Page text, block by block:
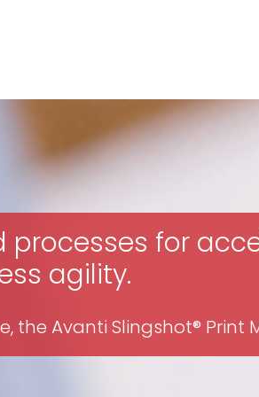
processes for
agility.
the Avanti Slingshot® Print